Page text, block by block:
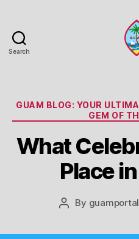
Search
GUAM BLOG: YOUR
GEM OF
What
Place
Post
By guamportal